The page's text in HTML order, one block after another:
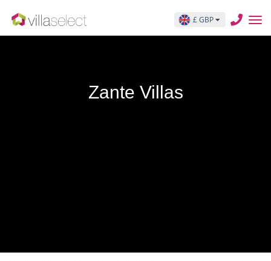
£ GBP
Zante Villas